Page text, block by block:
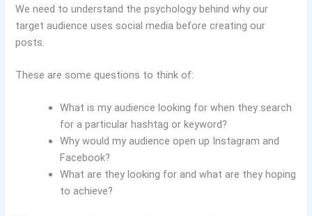
We need to understand the psychology behind why our
target audience uses social media before creating our
posts.
These are some questions to think of:
What is my audience looking for when they search
for a particular hashtag or keyword?
Why would my audience open up Instagram and
Facebook?
What are they looking for and what are they hoping
to achieve?